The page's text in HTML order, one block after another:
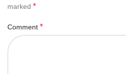
marked *
Comment *